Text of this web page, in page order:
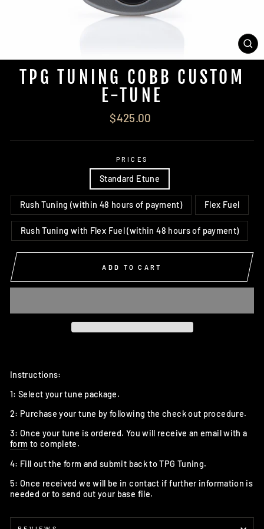
TPG TUNING COBB CUSTOM
E-TUNE
Regular
price
$425.00
PRICES
Standard Etune
Rush Tuning (within 48 hours of payment) Flex Fuel
Rush Tuning with Flex Fuel (within 48 hours of payment)
ADD TO CART
Instructions:
1: Select your tune package.
2: Purchase your tune by following the check out procedure.
3: Once your tune is ordered. You will receive an email with a
form to complete.
4: Fill out the form and submit back to TPG Tuning.
5: Once received we will be in contact if further information is
needed or to send out your base file.